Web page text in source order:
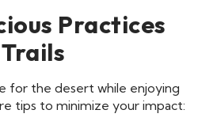
Practices
for the desert while enjoying
tips to minimize your impact: